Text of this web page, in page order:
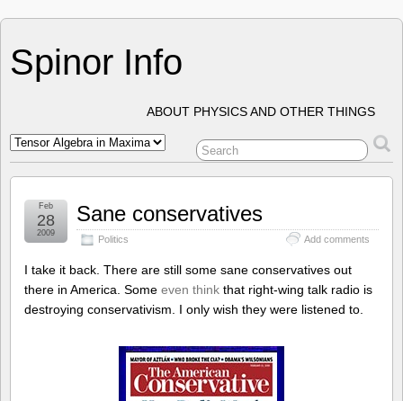
Spinor Info
ABOUT PHYSICS AND OTHER THINGS
Sane conservatives
Politics Add comments
Feb
28
2009
I take it back. There are still some sane conservatives out
there in America. Some even think that right-wing talk radio is
destroying conservativism. I only wish they were listened to.